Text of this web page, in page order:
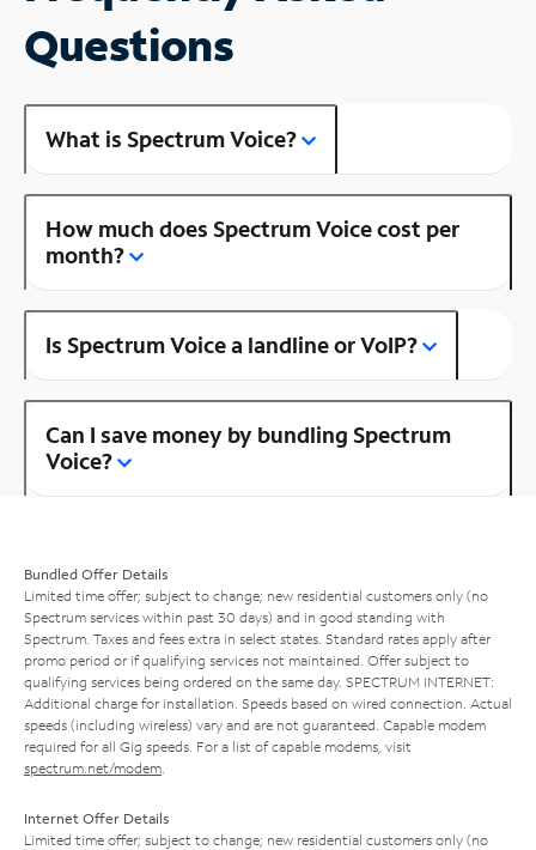
Questions
What is Spectrum Voice?
How much does Spectrum Voice cost per
month?
Is Spectrum Voice a landline or VoIP?
Can I save money by bundling Spectrum
Voice?
Bundled Offer Details
Limited time offer; subject to change; new residential customers only (no
Spectrum services within past 30 days) and in good standing with
Spectrum. Taxes and fees extra in select states. Standard rates apply after
promo period or if qualifying services not maintained. Offer subject to
qualifying services being ordered on the same day. SPECTRUM INTERNET:
Additional charge for installation. Speeds based on wired connection. Actual
speeds (including wireless) vary and are not guaranteed. Capable modem
required for all Gig speeds. For a list of capable modems, visit
spectrum.net/modem
Internet Offer Details
Limited time offer; subject to change; new residential customers only (no